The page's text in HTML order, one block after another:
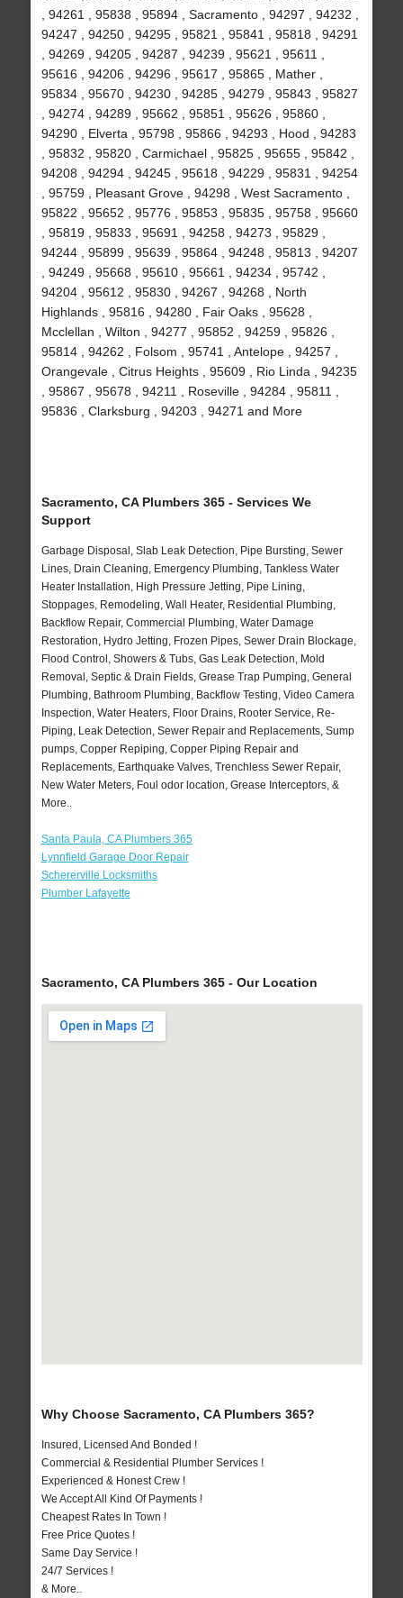
, 94261 , 95838 , 95894 , Sacramento , 94297 , 94232 ,
94247 , 94250 , 94295 , 95821 , 95841 , 95818 , 94291
, 94269 , 94205 , 94287 , 94239 , 95621 , 95611 ,
95616 , 94206 , 94296 , 95617 , 95865 , Mather ,
95834 , 95670 , 94230 , 94285 , 94279 , 95843 , 95827
, 94274 , 94289 , 95662 , 95851 , 95626 , 95860 ,
94290 , Elverta , 95798 , 95866 , 94293 , Hood , 94283
, 95832 , 95820 , Carmichael , 95825 , 95655 , 95842 ,
94208 , 94294 , 94245 , 95618 , 94229 , 95831 , 94254
, 95759 , Pleasant Grove , 94298 , West Sacramento ,
95822 , 95652 , 95776 , 95853 , 95835 , 95758 , 95660
, 95819 , 95833 , 95691 , 94258 , 94273 , 95829 ,
94244 , 95899 , 95639 , 95864 , 94248 , 95813 , 94207
, 94249 , 95668 , 95610 , 95661 , 94234 , 95742 ,
94204 , 95612 , 95830 , 94267 , 94268 , North
Highlands , 95816 , 94280 , Fair Oaks , 95628 ,
Mcclellan , Wilton , 94277 , 95852 , 94259 , 95826 ,
95814 , 94262 , Folsom , 95741 , Antelope , 94257 ,
Orangevale , Citrus Heights , 95609 , Rio Linda , 94235
, 95867 , 95678 , 94211 , Roseville , 94284 , 95811 ,
95836 , Clarksburg , 94203 , 94271 and More
Sacramento, CA Plumbers 365 - Services We
Support
Garbage Disposal, Slab Leak Detection, Pipe Bursting, Sewer
Lines, Drain Cleaning, Emergency Plumbing, Tankless Water
Heater Installation, High Pressure Jetting, Pipe Lining,
Stoppages, Remodeling, Wall Heater, Residential Plumbing,
Backflow Repair, Commercial Plumbing, Water Damage
Restoration, Hydro Jetting, Frozen Pipes, Sewer Drain Blockage,
Flood Control, Showers & Tubs, Gas Leak Detection, Mold
Removal, Septic & Drain Fields, Grease Trap Pumping, General
Plumbing, Bathroom Plumbing, Backflow Testing, Video Camera
Inspection, Water Heaters, Floor Drains, Rooter Service, Re-
Piping, Leak Detection, Sewer Repair and Replacements, Sump
pumps, Copper Repiping, Copper Piping Repair and
Replacements, Earthquake Valves, Trenchless Sewer Repair,
New Water Meters, Foul odor location, Grease Interceptors, &
More..
Santa Paula, CA Plumbers 365
Lynnfield Garage Door Repair
Schererville Locksmiths
Plumber Lafayette
Sacramento, CA Plumbers 365 - Our Location
Why Choose Sacramento, CA Plumbers 365?
Insured, Licensed And Bonded !
Commercial & Residential Plumber Services !
Experienced & Honest Crew !
We Accept All Kind Of Payments !
Cheapest Rates In Town !
Free Price Quotes !
Same Day Service !
24/7 Services !
& More..